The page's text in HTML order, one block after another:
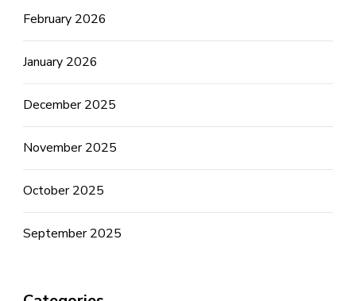
February 2026
January 2026
December 2025
November 2025
October 2025
September 2025